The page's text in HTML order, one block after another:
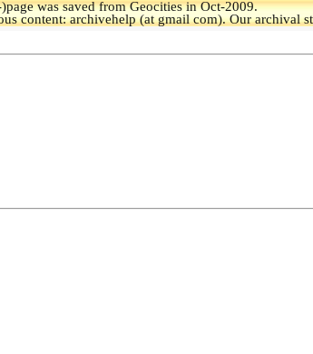
was saved from Geocities in Oct-2009.
content: archivehelp (at gmail com). Our archival